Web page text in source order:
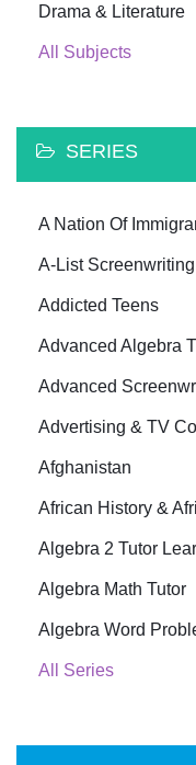
Drama & Literature
All Subjects
SERIES
A Nation Of
A-List
Addicted Teens
Advanced Algebra
Advanced
Advertising & TV
Afghanistan
African History &
Algebra 2 Tutor
Algebra Math Tutor
Algebra Word
All Series